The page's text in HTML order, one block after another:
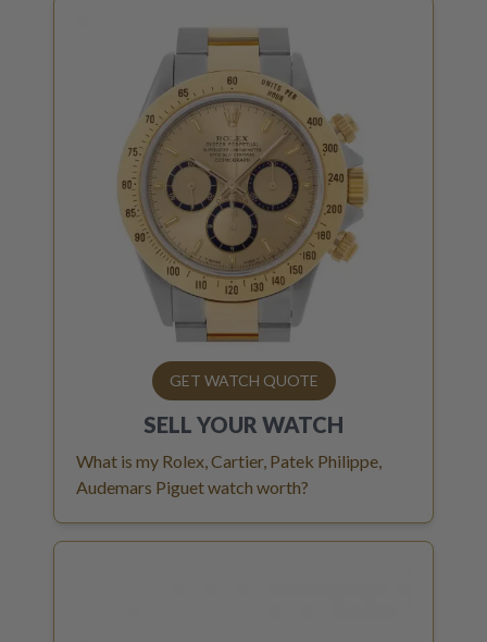
GET WATCH QUOTE
SELL YOUR WATCH
What is my Rolex, Cartier, Patek Philippe,
Audemars Piguet watch worth?